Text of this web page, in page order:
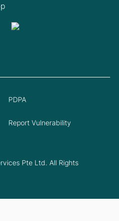
Pte Ltd. All Rights
PDPA
Report Vulnerability